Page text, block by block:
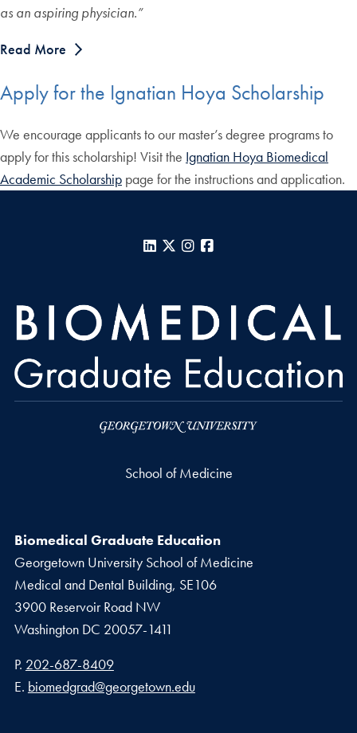
as an aspiring physician.”
Read More
Apply for the Ignatian Hoya Scholarship
We encourage applicants to our master’s degree programs to
apply for this scholarship! Visit the Ignatian Hoya Biomedical
Academic Scholarship page for the instructions and application.
LinkedIn
X Instagram
School of Medicine
Biomedical Graduate Education
Georgetown University School of Medicine
Medical and Dental Building, SE106
3900 Reservoir Road NW
Washington DC 20057-1411
Phone number
P. 202-687-8409
Email address
E. biomedgrad@georgetown.edu